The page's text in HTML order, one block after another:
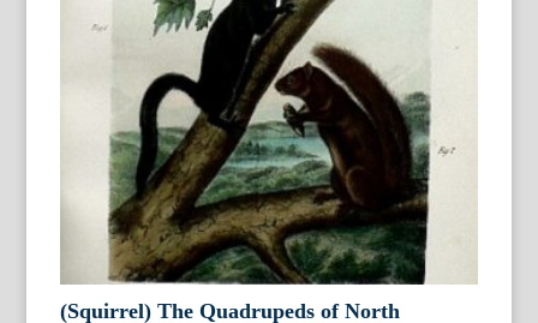
(Squirrel) The Quadrupeds of North